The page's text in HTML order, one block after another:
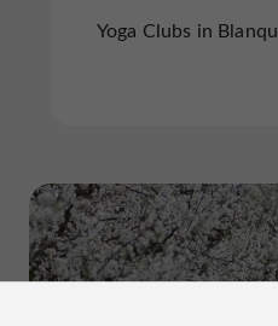
Yoga Clubs in